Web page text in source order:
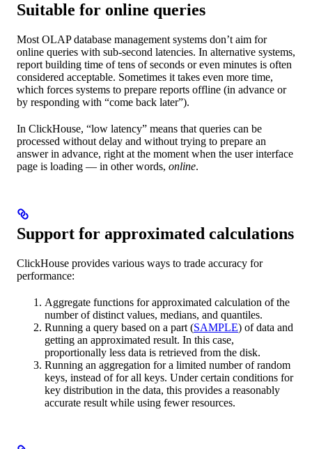
Suitable for online queries
Most OLAP database management systems don’t aim for
online queries with sub-second latencies. In alternative systems,
report building time of tens of seconds or even minutes is often
considered acceptable. Sometimes it takes even more time,
which forces systems to prepare reports offline (in advance or
by responding with “come back later”).
In ClickHouse, “low latency” means that queries can be
processed without delay and without trying to prepare an
answer in advance, right at the moment when the user interface
page is loading — in other words, online.
Support for approximated calculations
ClickHouse provides various ways to trade accuracy for
performance:
Aggregate functions for approximated calculation of the
number of distinct values, medians, and quantiles.
Running a query based on a part (SAMPLE) of data and
getting an approximated result. In this case,
proportionally less data is retrieved from the disk.
Running an aggregation for a limited number of random
keys, instead of for all keys. Under certain conditions for
key distribution in the data, this provides a reasonably
accurate result while using fewer resources.